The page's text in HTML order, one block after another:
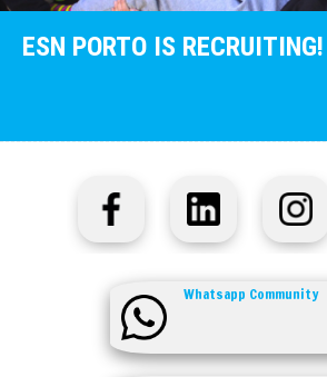
ESN PORTO IS RECRUITING!
Whatsapp Community